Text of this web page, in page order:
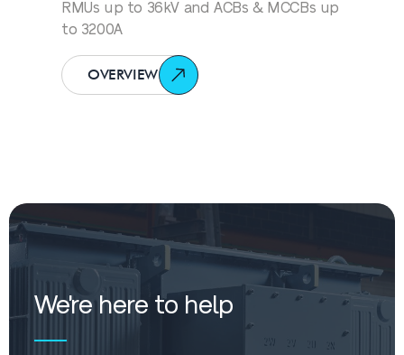
RMUs up to 36kV and ACBs & MCCBs up
to 3200A
OVERVIEW
We're here to help